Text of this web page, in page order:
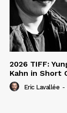
2026 TIFF:
Kahn in Short
Eric Lavallée -